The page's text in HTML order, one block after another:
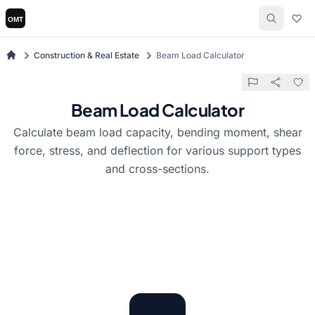
Construction & Real Estate Beam Load Calculator
Beam Load Calculator
Calculate beam load capacity, bending moment, shear
force, stress, and deflection for various support types
and cross-sections.